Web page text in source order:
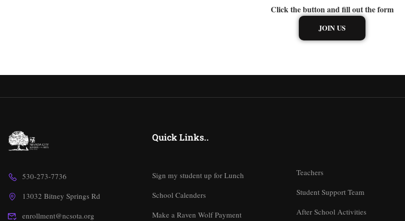
Click the button and fill out the form
JOIN US
530-273-7736
13032 Bitney Springs Rd
enrollment@ncsota.org
Quick Links..
Sign my student up for Lunch
School Calenders
Make a Raven Wolf Payment
Teachers
Student Support Team
After School Activities